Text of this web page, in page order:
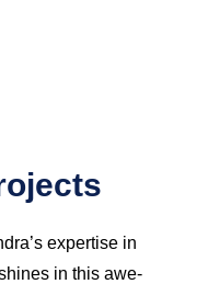
expertise in
in this awe-